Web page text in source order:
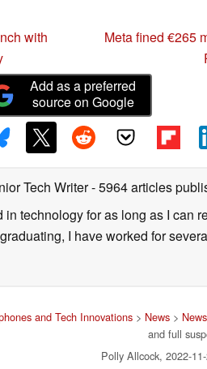
with
Meta fined €265
Add as a preferred
source on Google
Tech Writer- 5964 articles
in technology for as long as I can
I have worked for
and Tech Innovations> News>
and full
Polly Allcock, 2022-